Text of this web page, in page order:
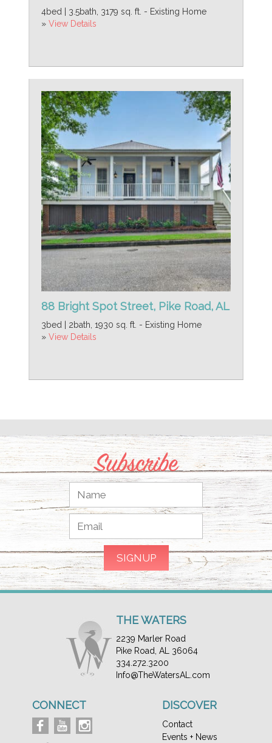
4bed | 3.5bath, 3179 sq. ft. - Existing Home
» View Details
88 Bright Spot Street, Pike Road, AL
3bed | 2bath, 1930 sq. ft. - Existing Home
» View Details
Subscribe
THE WATERS
2239 Marler Road
Pike Road, AL 36064
334.272.3200
Info@TheWatersAL.com
CONNECT DISCOVER
Contact
Events + News